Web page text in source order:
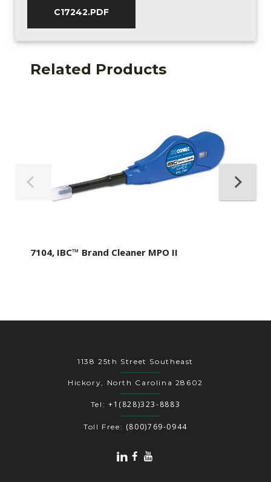
C17242.PDF
Related Products
7104, IBC™ Brand Cleaner MPO II
1138 25th Street Southeast
Hickory, North Carolina 28602
Tel: +1(828)323-8883
Toll Free: (800)769-0944